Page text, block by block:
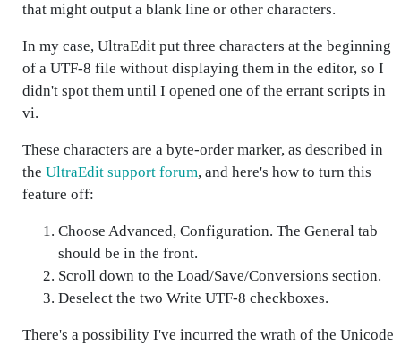
that might output a blank line or other characters.
In my case, UltraEdit put three characters at the beginning
of a UTF-8 file without displaying them in the editor, so I
didn't spot them until I opened one of the errant scripts in
vi.
These characters are a byte-order marker, as described in
the UltraEdit support forum, and here's how to turn this
feature off:
Choose Advanced, Configuration. The General tab
should be in the front.
Scroll down to the Load/Save/Conversions section.
Deselect the two Write UTF-8 checkboxes.
There's a possibility I've incurred the wrath of the Unicode